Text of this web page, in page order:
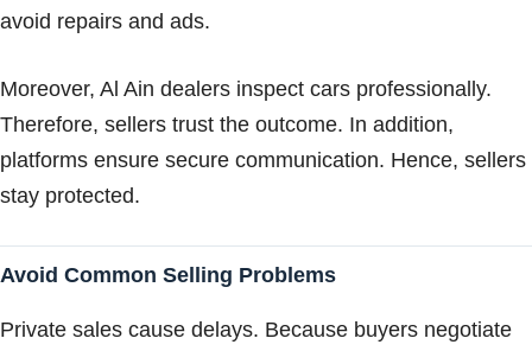
avoid repairs and ads.
Moreover, Al Ain dealers inspect cars professionally.
Therefore, sellers trust the outcome. In addition,
platforms ensure secure communication. Hence, sellers
stay protected.
Avoid Common Selling Problems
Private sales cause delays. Because buyers negotiate